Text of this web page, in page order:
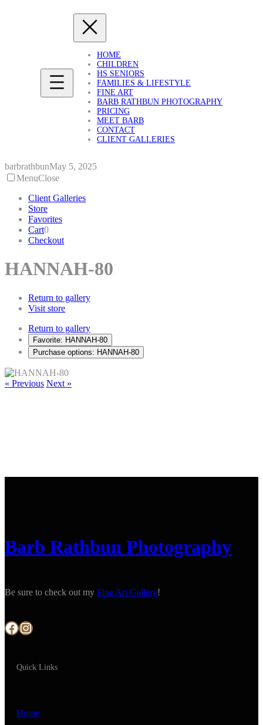
HOME
CHILDREN
HS SENIORS
FAMILIES & LIFESTYLE
FINE ART
BARB RATHBUN PHOTOGRAPHY
PRICING
MEET BARB
CONTACT
CLIENT GALLERIES
barbrathbunMay 5, 2025
MenuClose
Client Galleries
Store
Favorites
Cart0
Checkout
HANNAH-80
Return to gallery
Visit store
Return to gallery
Favorite: HANNAH-80
Purchase options: HANNAH-80
« Previous Next »
Barb Rathbun Photography
Be sure to check out my Fine Art Gallery!
Facebook Instagram
Quick Links
Home